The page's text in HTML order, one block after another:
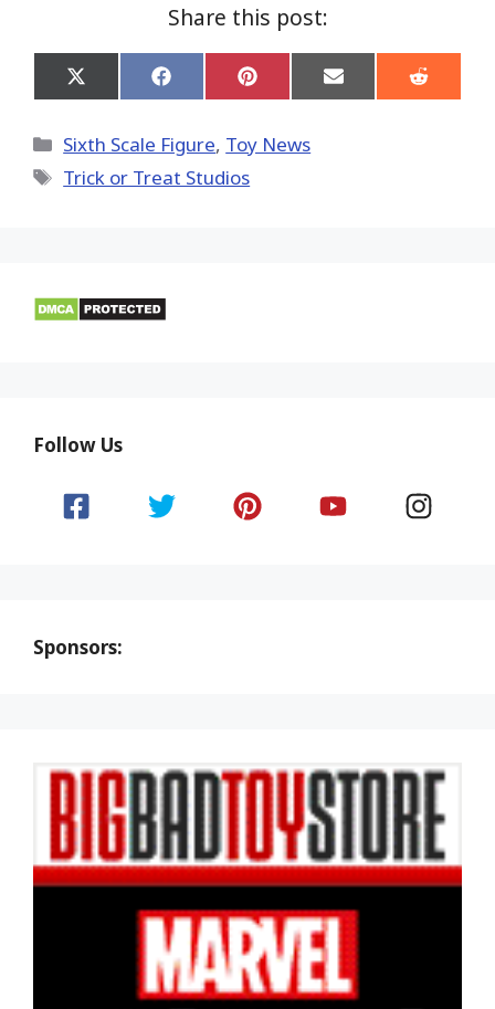
Share this post:
Share
on
(Twitter)
Share
on
Share
on
Share
on
Share
on
Categories
Sixth Scale Figure, Toy News
Tags
Trick or Treat Studios
Follow Us
Sponsors: